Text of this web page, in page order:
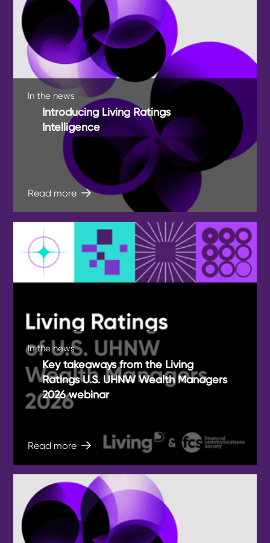
In the news
Introducing Living Ratings
Intelligence
Read more
In the news
Key takeaways from the Living
Ratings U.S. UHNW Wealth Managers
2026 webinar
Read more